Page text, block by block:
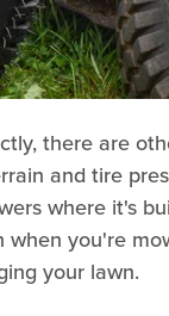
there are
and tire
where it's
you're
your lawn.